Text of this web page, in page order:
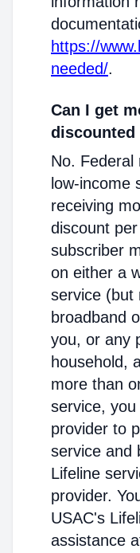
https://
needed/.
Can I get
discounted
No. Federal
low-income
receiving
discount
subscriber
on either a
service (but
broadband
you, or any
household,
more than
service,
provider to
service and
Lifeline
provider.
USAC's
assistance